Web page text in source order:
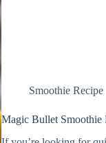
Smoothie Recipe
Magic Bullet Smoothie